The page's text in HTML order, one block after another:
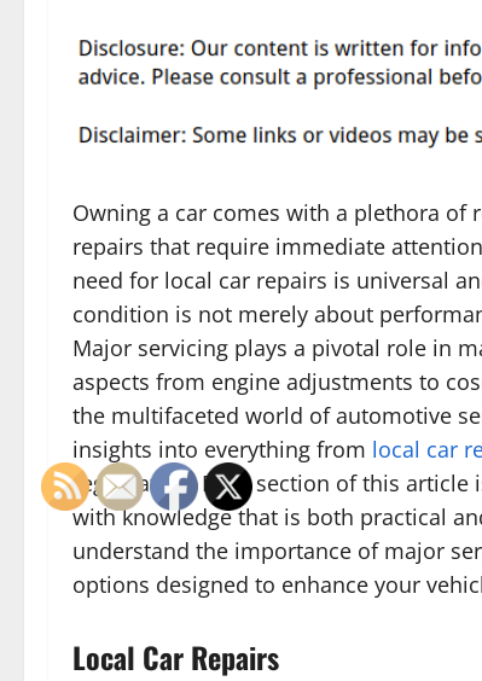
Owning a car comes with a plethora
repairs that require immediate
need for local car repairs is universal
condition is not merely about
Major servicing plays a pivotal role in
aspects from engine adjustments to
the multifaceted world of automotive
insights into everything from local car
registration. Each section of this
with knowledge that is both practical
understand the importance of major
options designed to enhance your
Local Car Repairs